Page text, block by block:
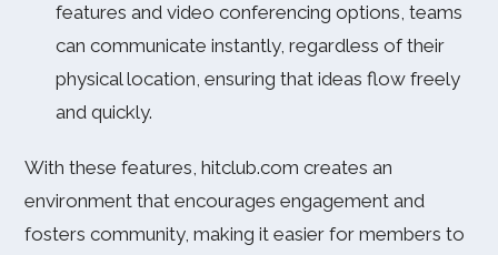
features and video conferencing options, teams
can communicate instantly, regardless of their
physical location, ensuring that ideas flow freely
and quickly.
With these features, hitclub.com creates an
environment that encourages engagement and
fosters community, making it easier for members to